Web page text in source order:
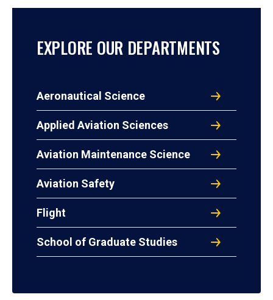
EXPLORE OUR DEPARTMENTS
Aeronautical Science
Applied Aviation Sciences
Aviation Maintenance Science
Aviation Safety
Flight
School of Graduate Studies